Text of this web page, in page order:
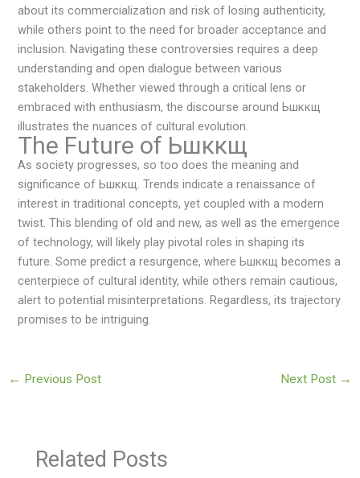
about its commercialization and risk of losing authenticity,
while others point to the need for broader acceptance and
inclusion. Navigating these controversies requires a deep
understanding and open dialogue between various
stakeholders. Whether viewed through a critical lens or
embraced with enthusiasm, the discourse around Ьшккщ
illustrates the nuances of cultural evolution.
The Future of Ьшккщ
As society progresses, so too does the meaning and
significance of Ьшккщ. Trends indicate a renaissance of
interest in traditional concepts, yet coupled with a modern
twist. This blending of old and new, as well as the emergence
of technology, will likely play pivotal roles in shaping its
future. Some predict a resurgence, where Ьшккщ becomes a
centerpiece of cultural identity, while others remain cautious,
alert to potential misinterpretations. Regardless, its trajectory
promises to be intriguing.
← Previous Post Next Post →
Related Posts